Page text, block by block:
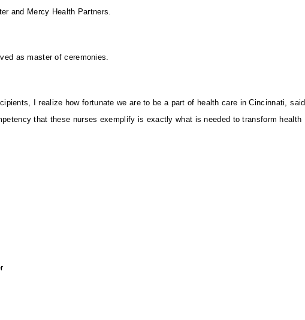
and Mercy Health Partners.
as master of ceremonies.
I realize how fortunate we are to be a part of health care in Cincinnati, said
that these nurses exemplify is exactly what is needed to transform health